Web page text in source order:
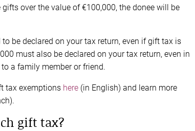
over the value of €100,000, the donee will be
be declared on your tax return, even if gift tax is
must also be declared on your tax return, even in
a family member or friend.
tax exemptions here(in English) and learn more
gift tax?